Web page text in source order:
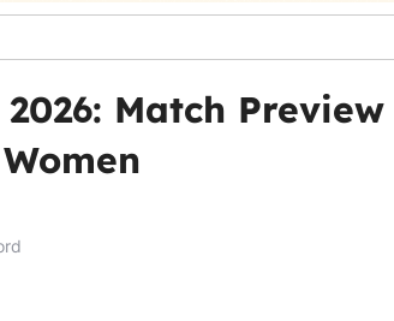
Match Preview